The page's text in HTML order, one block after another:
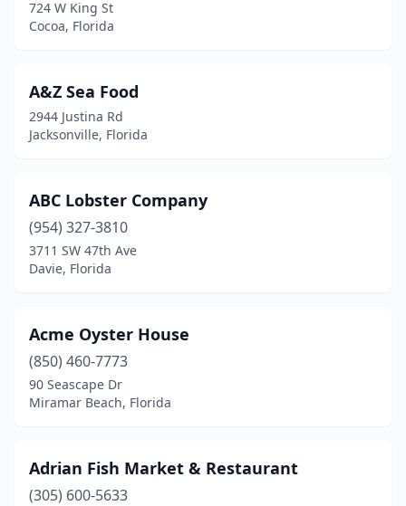
Duck Key(1)
Dunnellon(2)
East Palatka(2)
Edgewater(1)
Ellenton (1)
Englewood(6)
Everglades City (2)
Fanning Springs
Fleming Island
724 W King St
Cocoa, Florida
A&Z Sea Food
2944 Justina Rd
Jacksonville, Florida
ABC Lobster Company
(954) 327-3810
3711 SW 47th Ave
Davie, Florida
Acme Oyster House
(850) 460-7773
90 Seascape Dr
Miramar Beach, Florida
Adrian Fish Market & Restaurant
(305) 600-5633